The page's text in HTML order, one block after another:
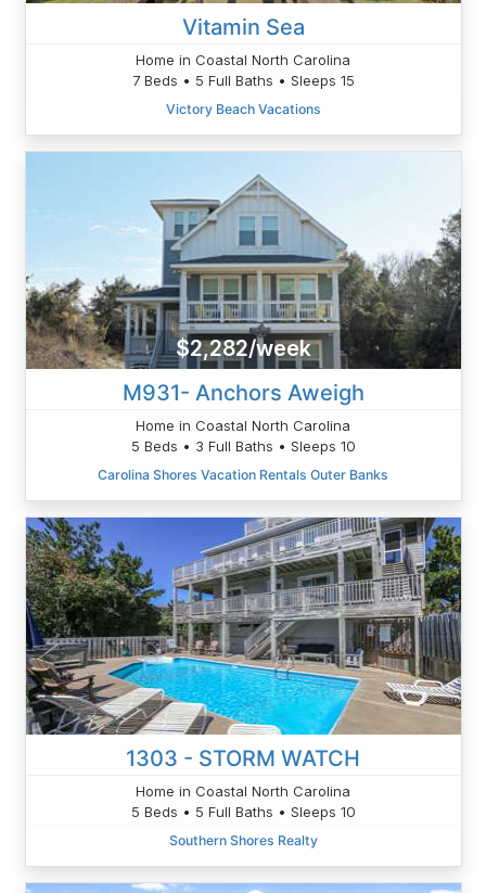
Vitamin Sea
Home in Coastal North Carolina
7 Beds • 5 Full Baths • Sleeps 15
Victory Beach Vacations
$2,282/week
M931- Anchors Aweigh
Home in Coastal North Carolina
5 Beds • 3 Full Baths • Sleeps 10
Carolina Shores Vacation Rentals Outer Banks
1303 - STORM WATCH
Home in Coastal North Carolina
5 Beds • 5 Full Baths • Sleeps 10
Southern Shores Realty